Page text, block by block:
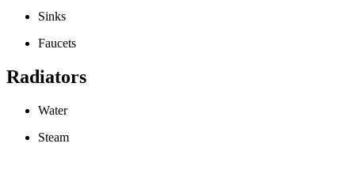
Sinks
Faucets
Radiators
Water
Steam